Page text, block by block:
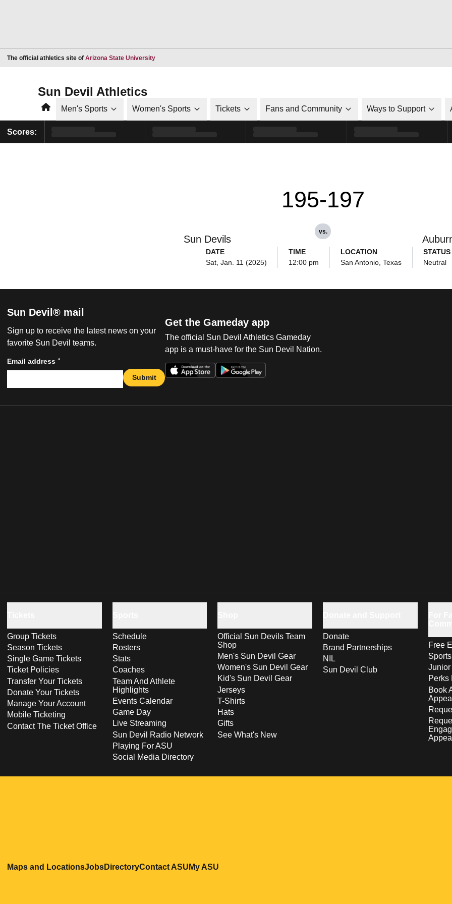
The official athletics site of Arizona State UniversityOpens in a new window
Sun Devil Athletics
HomeMen's Sports Women's Sports Tickets Fans and Community Ways to Support
Scores:
Sun Devils
195-197
vs.
DATE
Sat, Jan. 11 (2025)
TIME
12:00 pm
LOCATION
San Antonio, Texas
STATUS
Neutral
Sun Devil® mail
Sign up to receive the latest news on your
favorite Sun Devil teams.
Email address *
Submit
Get the Gameday app
The official Sun Devil Athletics Gameday
app is a must-have for the Sun Devil Nation.
Group Tickets
Season Tickets
Single Game Tickets
Ticket Policies
Transfer Your Tickets
Donate Your Tickets
Manage Your Account
Mobile Ticketing
Contact The Ticket Office
Schedule
Rosters
Stats
Coaches
Team And Athlete
Highlights
Events Calendar
Game Day
Live Streaming
Sun Devil Radio Network
Playing For ASU
Social Media Directory
Official Sun Devils Team
Shop
Men's Sun Devil Gear
Women's Sun Devil Gear
Kid's Sun Devil Gear
Jerseys
T-Shirts
Hats
Gifts
See What's New
Donate
Brand Partnerships
NIL
Sun Devil Club
Free
Perks
Book
Maps and LocationsOpens in a new window
JobsOpens in a new window
DirectoryOpens in a new window
Contact ASUOpens in a new window
My ASU